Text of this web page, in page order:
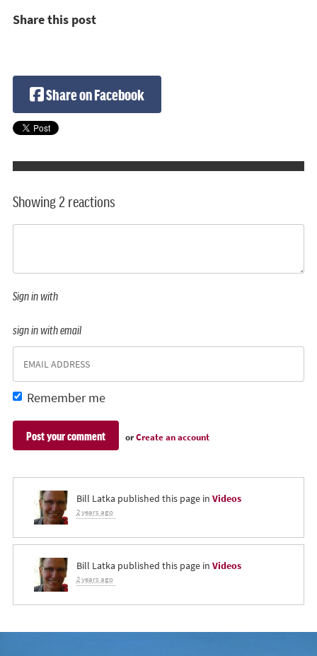
Share this post
Share on Facebook
Showing 2 reactions
Sign in with
sign in with email
Remember me
orCreate an account
Bill Latka published this page in Videos
2 years ago
Bill Latka published this page in Videos
2 years ago